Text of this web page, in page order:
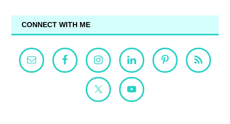
CONNECT WITH ME